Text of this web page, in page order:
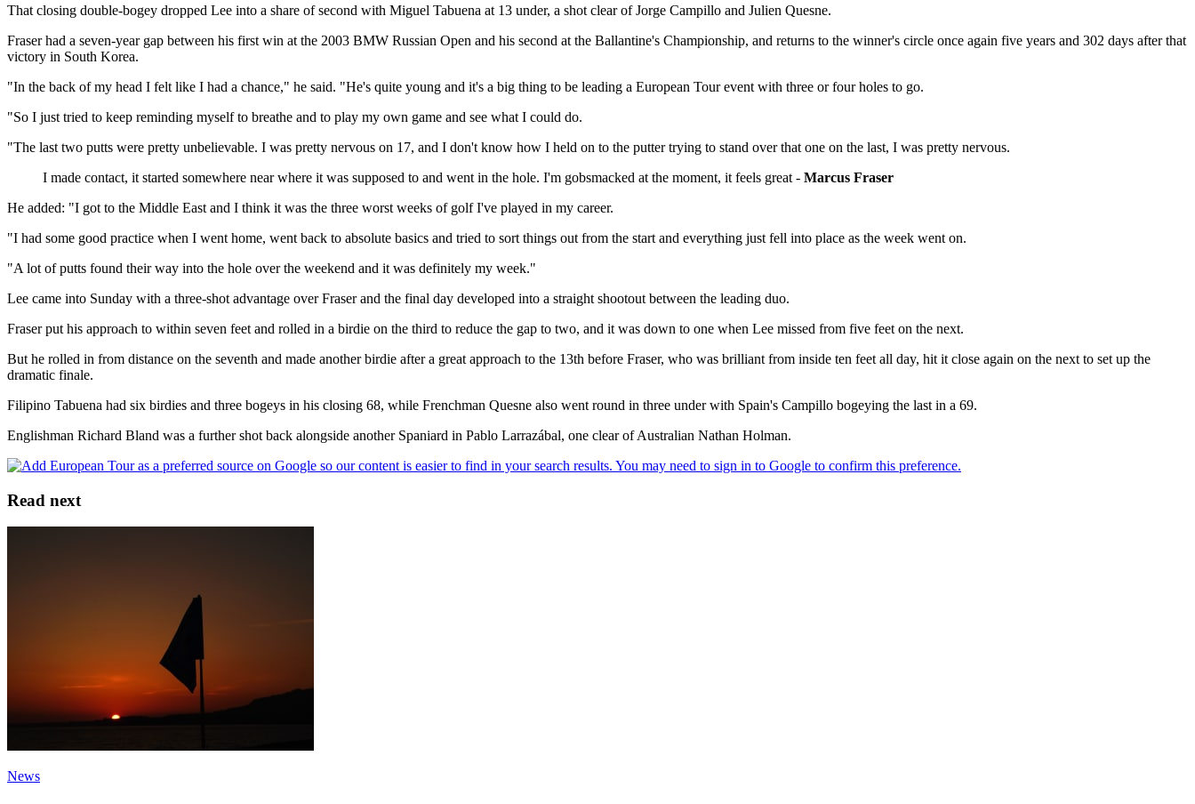
That closing double-bogey dropped Lee into a share of second with Miguel Tabuena at 13 under, a shot clear of Jorge Campillo and Julien Quesne.
Fraser had a seven-year gap between his first win at the 2003 BMW Russian Open and his second at the Ballantine's Championship, and returns to the winner's circle once again five years and 302 days after that
victory in South Korea.
"In the back of my head I felt like I had a chance," he said. "He's quite young and it's a big thing to be leading a European Tour event with three or four holes to go.
"So I just tried to keep reminding myself to breathe and to play my own game and see what I could do.
"The last two putts were pretty unbelievable. I was pretty nervous on 17, and I don't know how I held on to the putter trying to stand over that one on the last, I was pretty nervous.
I made contact, it started somewhere near where it was supposed to and went in the hole. I'm gobsmacked at the moment, it feels great - Marcus Fraser
He added: "I got to the Middle East and I think it was the three worst weeks of golf I've played in my career.
"I had some good practice when I went home, went back to absolute basics and tried to sort things out from the start and everything just fell into place as the week went on.
"A lot of putts found their way into the hole over the weekend and it was definitely my week."
Lee came into Sunday with a three-shot advantage over Fraser and the final day developed into a straight shootout between the leading duo.
Fraser put his approach to within seven feet and rolled in a birdie on the third to reduce the gap to two, and it was down to one when Lee missed from five feet on the next.
But he rolled in from distance on the seventh and made another birdie after a great approach to the 13th before Fraser, who was brilliant from inside ten feet all day, hit it close again on the next to set up the
dramatic finale.
Filipino Tabuena had six birdies and three bogeys in his closing 68, while Frenchman Quesne also went round in three under with Spain's Campillo bogeying the last in a 69.
Englishman Richard Bland was a further shot back alongside another Spaniard in Pablo Larrazábal, one clear of Australian Nathan Holman.
Read next
News